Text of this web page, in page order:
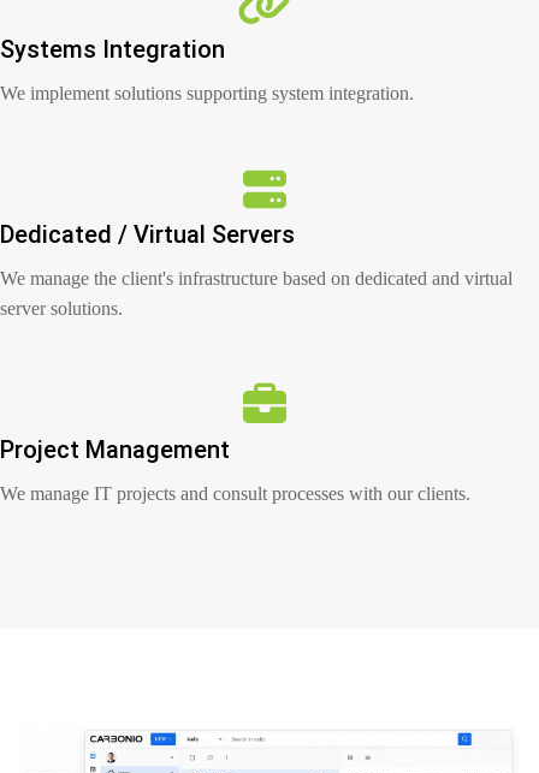
Systems Integration
We implement solutions supporting system integration.
Dedicated / Virtual Servers
We manage the client's infrastructure based on dedicated and virtual
server solutions.
Project Management
We manage IT projects and consult processes with our clients.